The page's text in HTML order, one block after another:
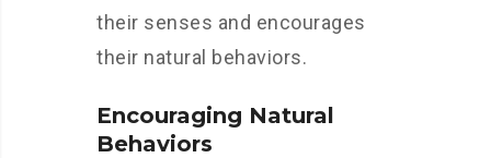
their senses and encourages
their natural behaviors.
Encouraging Natural
Behaviors